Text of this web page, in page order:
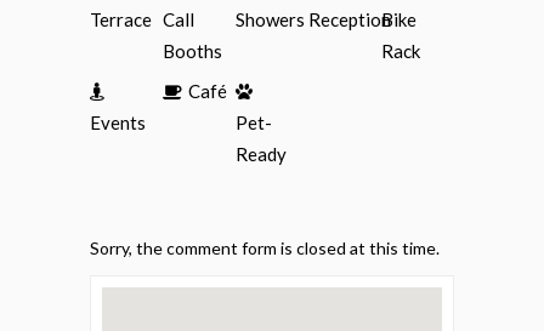
Terrace Call
Booths
Showers ReceptionBike
Rack
Events
Café
Pet-
Ready
Sorry, the comment form is closed at this time.